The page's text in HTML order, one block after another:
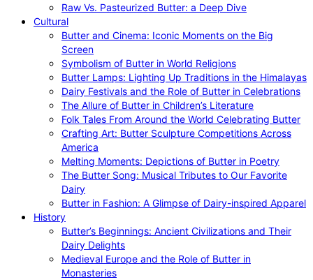
Raw Vs. Pasteurized Butter: a Deep Dive
Cultural
Butter and Cinema: Iconic Moments on the Big
Screen
Symbolism of Butter in World Religions
Butter Lamps: Lighting Up Traditions in the Himalayas
Dairy Festivals and the Role of Butter in Celebrations
The Allure of Butter in Children’s Literature
Folk Tales From Around the World Celebrating Butter
Crafting Art: Butter Sculpture Competitions Across
America
Melting Moments: Depictions of Butter in Poetry
The Butter Song: Musical Tributes to Our Favorite
Dairy
Butter in Fashion: A Glimpse of Dairy-inspired Apparel
History
Butter’s Beginnings: Ancient Civilizations and Their
Dairy Delights
Medieval Europe and the Role of Butter in
Monasteries